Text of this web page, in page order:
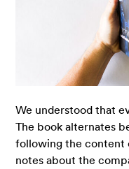
We understood that
The book alternates
following the content
notes about the